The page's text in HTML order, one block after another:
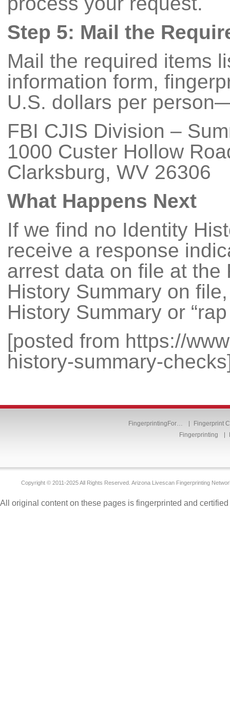
Step 5: Mail the
Mail the required items
information form,
U.S. dollars per
FBI CJIS Division –
1000 Custer Hollow
Clarksburg, WV 26306
What Happens Next
If we find no Identity
receive a response
arrest data on file at
History Summary on
History Summary or
[posted from https://
history-summary-
FingerprintingFor…
Fingerprint
Fingerprinting
Copyright © 2011-2025 All Rights Reserved. Arizona Livescan Fingerprinting
All original content on these pages is fingerprinted and